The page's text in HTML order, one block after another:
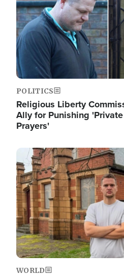
POLITICS
Religious Liberty
Ally for Punishing
Prayers'
Image
WORLD